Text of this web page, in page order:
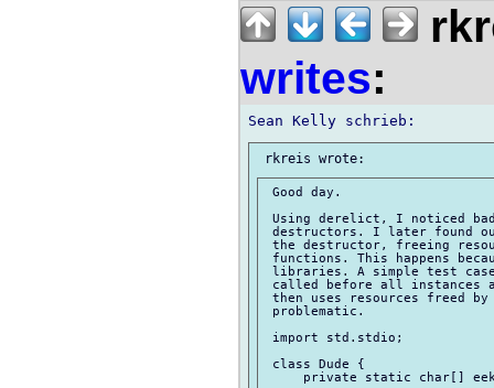
writes:
Good day.
Using derelict, I noticed
destructors. I later found
the destructor, freeing
functions. This happens
libraries. A simple test
called before all instances
then uses resources freed
problematic.
import std.stdio;
class Dude {
private static char[]